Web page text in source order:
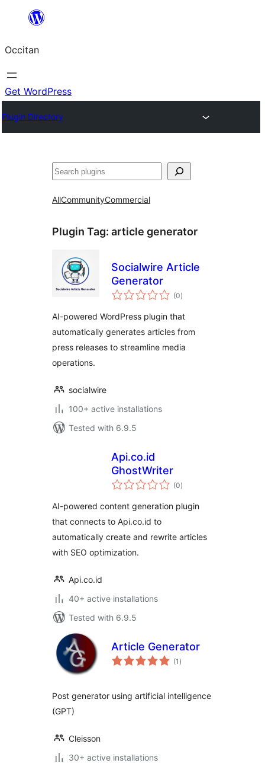
content
Occitan
Get WordPress
Plugin Directory
Recèrca
AllCommunityCommercial
Plugin Tag: article generator
Socialwire Article
Generator
(0total
ratings
)
AI-powered WordPress plugin that
automatically generates articles from
press releases to streamline media
operations.
socialwire
100+ active installations
Tested with 6.9.5
Api.co.id
GhostWriter
(0total
ratings
)
AI-powered content generation plugin
that connects to Api.co.id to
automatically create and rewrite articles
with SEO optimization.
Api.co.id
40+ active installations
Tested with 6.9.5
Article Generator
(1 total
ratings
)
Post generator using artificial intelligence
(GPT)
Cleisson
30+ active installations